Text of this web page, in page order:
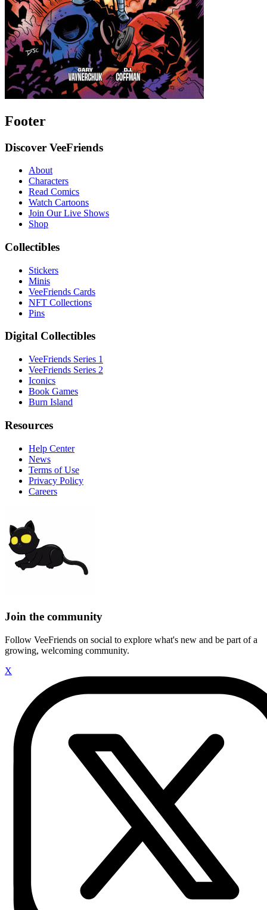
Footer
Discover VeeFriends
About
Characters
Read Comics
Watch Cartoons
Join Our Live Shows
Shop
Collectibles
Stickers
Minis
VeeFriends Cards
NFT Collections
Pins
Digital Collectibles
VeeFriends Series 1
VeeFriends Series 2
Iconics
Book Games
Burn Island
Resources
Help Center
News
Terms of Use
Privacy Policy
Careers
Join the community
Follow VeeFriends on social to explore what's new and be part of a
growing, welcoming community.
X